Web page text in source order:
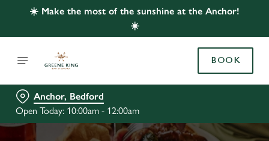
☀️ Make the most of the sunshine at the Anchor!
☀️
BOOK
Anchor, Bedford
Open Today: 10:00am - 12:00am